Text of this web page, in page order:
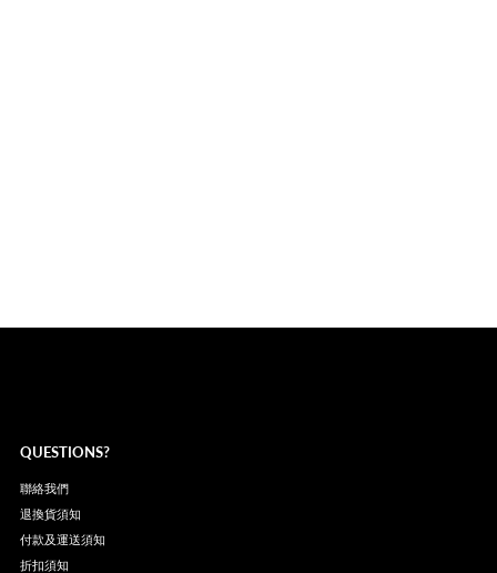
QUESTIONS?
聯絡我們
退換貨須知
付款及運送須知
折扣須知